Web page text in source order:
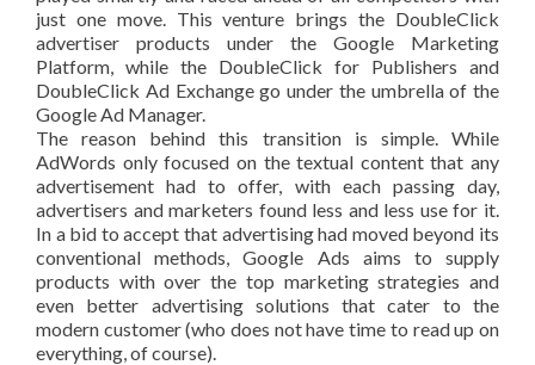
just one move. This venture brings the DoubleClick
advertiser products under the Google Marketing
Platform, while the DoubleClick for Publishers and
DoubleClick Ad Exchange go under the umbrella of the
Google Ad Manager.
The reason behind this transition is simple. While
AdWords only focused on the textual content that any
advertisement had to offer, with each passing day,
advertisers and marketers found less and less use for it.
In a bid to accept that advertising had moved beyond its
conventional methods, Google Ads aims to supply
products with over the top marketing strategies and
even better advertising solutions that cater to the
modern customer (who does not have time to read up on
everything, of course).